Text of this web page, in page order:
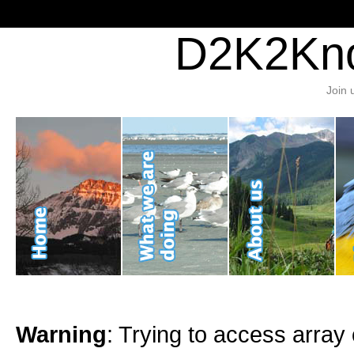
Join
Warning: Trying to access